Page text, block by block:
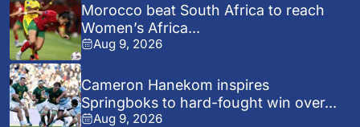
Morocco beat South Africa to reach
Women’s Africa...
Aug 9, 2026
Cameron Hanekom inspires
Springboks to hard-fought win over...
Aug 9, 2026